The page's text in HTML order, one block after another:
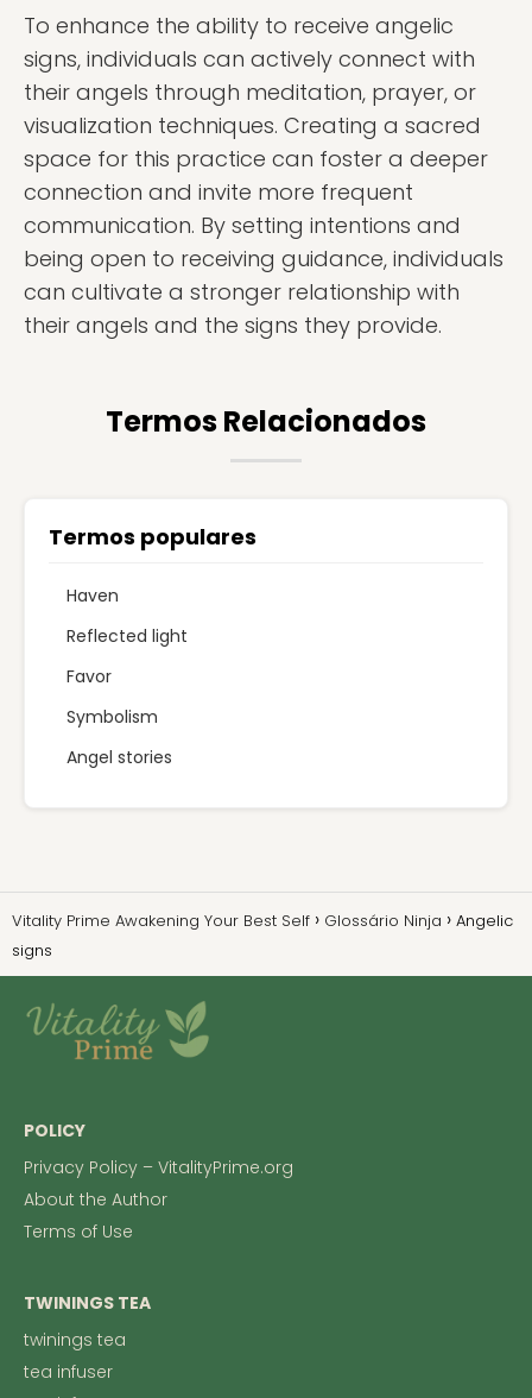
To enhance the ability to receive angelic
signs, individuals can actively connect with
their angels through meditation, prayer, or
visualization techniques. Creating a sacred
space for this practice can foster a deeper
connection and invite more frequent
communication. By setting intentions and
being open to receiving guidance, individuals
can cultivate a stronger relationship with
their angels and the signs they provide.
Termos Relacionados
Termos populares
Haven
Reflected light
Favor
Symbolism
Angel stories
Vitality Prime Awakening Your Best Self Glossário Ninja
Angelic
signs
POLICY
Privacy Policy – VitalityPrime.org
About the Author
Terms of Use
TWININGS TEA
twinings tea
tea infuser